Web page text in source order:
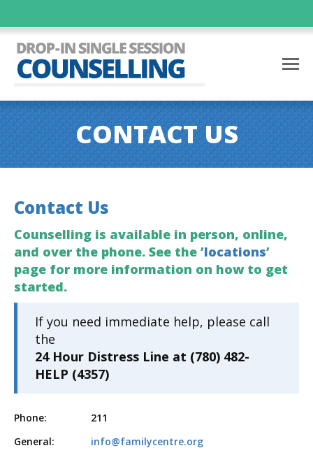
CONTACT US
Contact Us
Counselling is available in person, online,
and over the phone. See the ’locations’
page for more information on how to get
started.
If you need immediate help, please call
the
24 Hour Distress Line at (780) 482-
HELP (4357)
Phone:
211
General:
info@familycentre.org